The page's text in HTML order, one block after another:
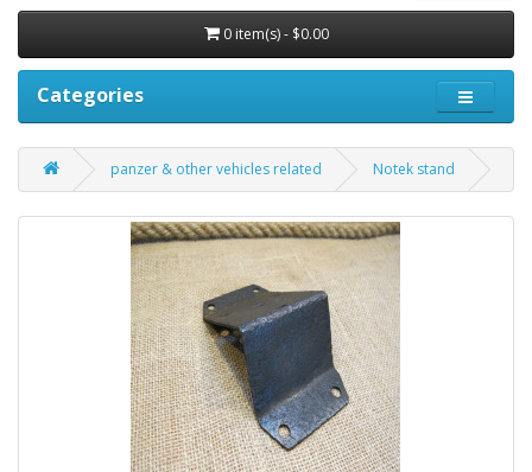
0 item(s) - $0.00
Categories
panzer & other vehicles related Notek stand